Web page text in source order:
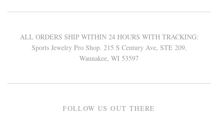
ALL ORDERS SHIP WITHIN 24 HOURS WITH TRACKING:
Sports Jewelry Pro Shop. 215 S Century Ave, STE 209,
Waunakee, WI 53597
FOLLOW US OUT THERE